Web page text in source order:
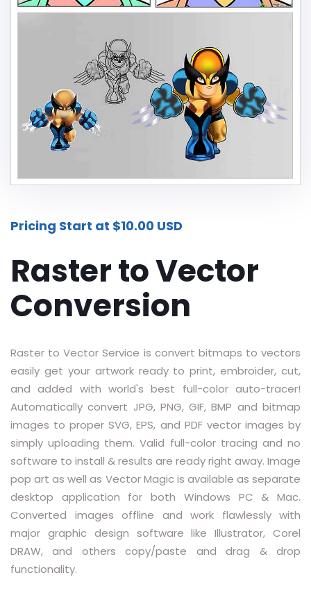
Additional Services -
SHADOW - REFLECTION SERVICE
IMAGE WEB OPTIMIZATION
Advance Services -
CAR IMAGE EDITING SERVICE
360 DEGREE PRODUCT PHOTO
EDITING
LOGO DESIGN SERVICE
PRICING
RESOURCES
HOW IT WORKS - FAQ
REQUEST FOR FTP
TUTORIAL
Pricing Start at $10.00 USD
Raster to Vector
Conversion
Raster to Vector Service is convert bitmaps to vectors
easily get your artwork ready to print, embroider, cut,
and added with world's best full-color auto-tracer!
Automatically convert JPG, PNG, GIF, BMP and bitmap
images to proper SVG, EPS, and PDF vector images by
simply uploading them. Valid full-color tracing and no
software to install & results are ready right away. Image
pop art as well as Vector Magic is available as separate
desktop application for both Windows PC & Mac.
Converted images offline and work flawlessly with
major graphic design software like Illustrator, Corel
DRAW, and others copy/paste and drag & drop
functionality.